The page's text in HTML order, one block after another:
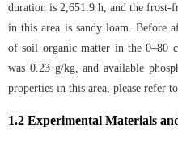
duration is 2,651.9 h, and the frost-
in this area is sandy loam. Before
of soil organic matter in the 0–80
was 0.23 g/kg, and available
properties in this area, please refer
1.2 Experimental Materials